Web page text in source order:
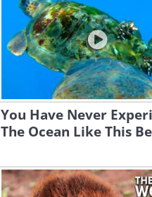
You Have Never
The Ocean Like This